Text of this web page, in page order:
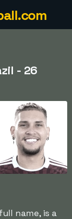
- 26
name, is a